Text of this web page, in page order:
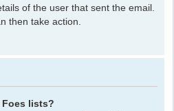
of the user that sent the email.
then take action.
Foes lists?